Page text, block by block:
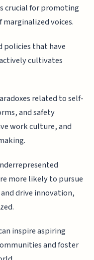
crucial for promoting
voices.
policies that have
cultivates
related to self-
and safety
work culture, and
more likely to pursue
drive innovation,
inspire aspiring
and foster